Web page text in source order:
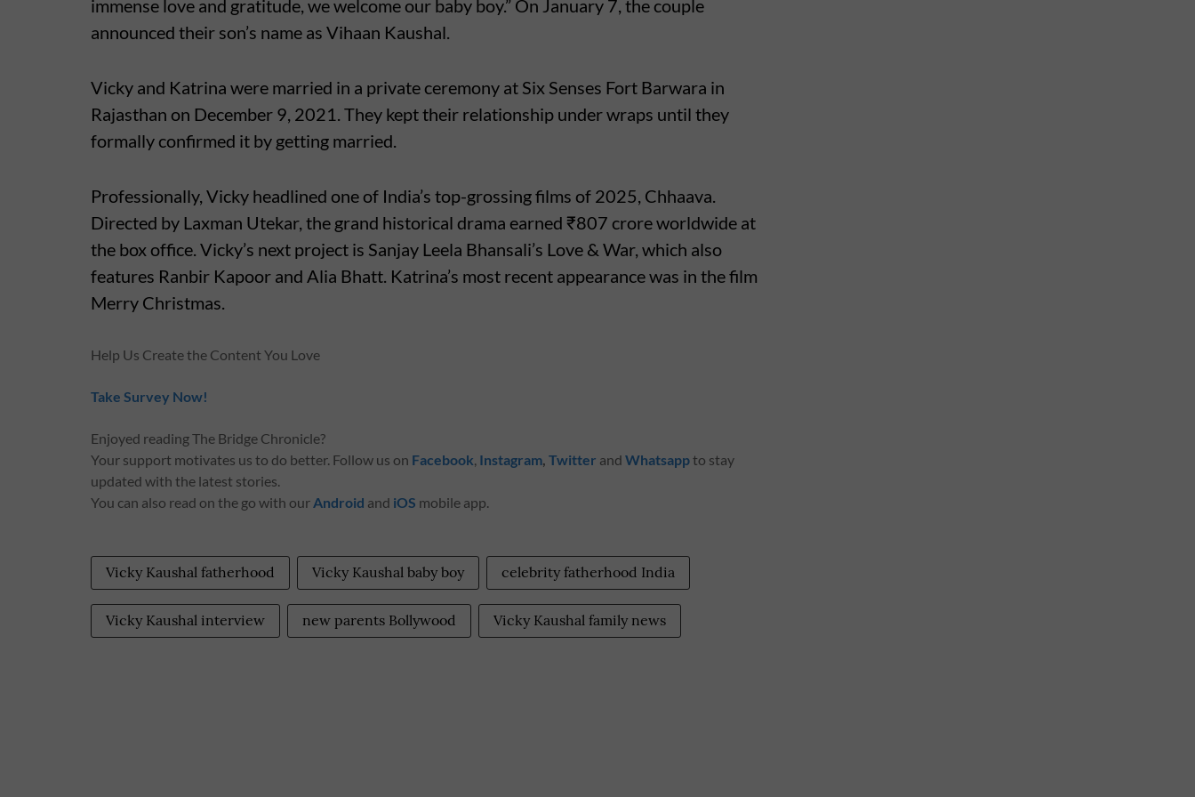
immense love and gratitude, we welcome our baby boy.” On January 7, the couple
announced their son’s name as Vihaan Kaushal.
Vicky and Katrina were married in a private ceremony at Six Senses Fort Barwara in
Rajasthan on December 9, 2021. They kept their relationship under wraps until they
formally confirmed it by getting married.
Professionally, Vicky headlined one of India’s top-grossing films of 2025, Chhaava.
Directed by Laxman Utekar, the grand historical drama earned ₹807 crore worldwide at
the box office. Vicky’s next project is Sanjay Leela Bhansali’s Love & War, which also
features Ranbir Kapoor and Alia Bhatt. Katrina’s most recent appearance was in the film
Merry Christmas.
Help Us Create the Content You Love
Take Survey Now!
Enjoyed reading The Bridge Chronicle?
Your support motivates us to do better. Follow us on Facebook, Instagram, Twitter and Whatsappto stay
updated with the latest stories.
You can also read on the go with ourAndroid and iOS mobile app.
Vicky Kaushal fatherhood Vicky Kaushal baby boy celebrity fatherhood India
Vicky Kaushal interview new parents Bollywood Vicky Kaushal family news